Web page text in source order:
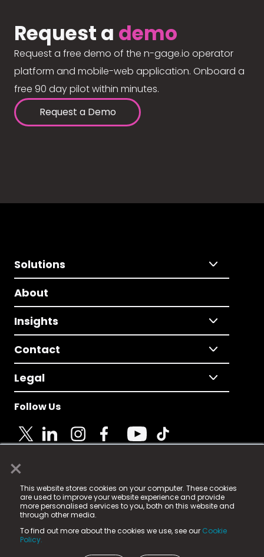
×
This website stores cookies on your computer. These cookies
are used to improve your website experience and provide
more personalised services to you, both on this website and
through other media.
To find out more about the cookies we use, see our Cookie
Policy.
Request a demo
Request a free demo of the n-gage.io operator
platform and mobile-web application. Onboard a
free 90 day pilot within minutes.
Request a Demo
Solutions
About
Insights
Contact
Legal
Follow Us
© 2025 Fame Media Tech Limited. n-gage.io is a
registered trademark.
Fame Media Tech (trading as n-gage.io) is registered
in England & Wales
15 Parsons Court, Welbury Way, Aycliffe Business Park,
County Durham, DL5 6ZE (Company Number